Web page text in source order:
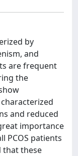
by
and
are frequent
the
and reduced
importance
PCOS patients
that these